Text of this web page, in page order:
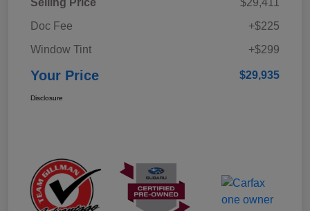
Doc Fee
+$225
Window Tint
+$299
Your Price $29,935
Disclosure